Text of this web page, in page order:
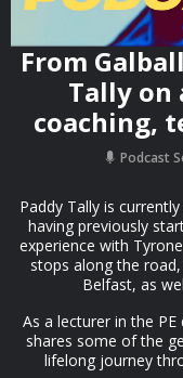
From
Tally on
coaching,
Podcast
Paddy Tally is
having previously
experience with
stops along the road,
Belfast, as
As a lecturer in the
shares some of the
lifelong journey